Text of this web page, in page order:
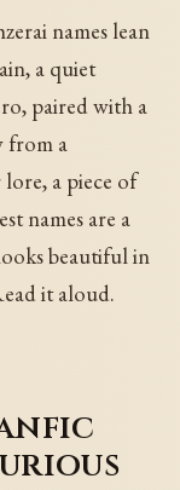
names lean
a quiet
paired with a
from a
a piece of
names are a
beautiful in
it aloud.